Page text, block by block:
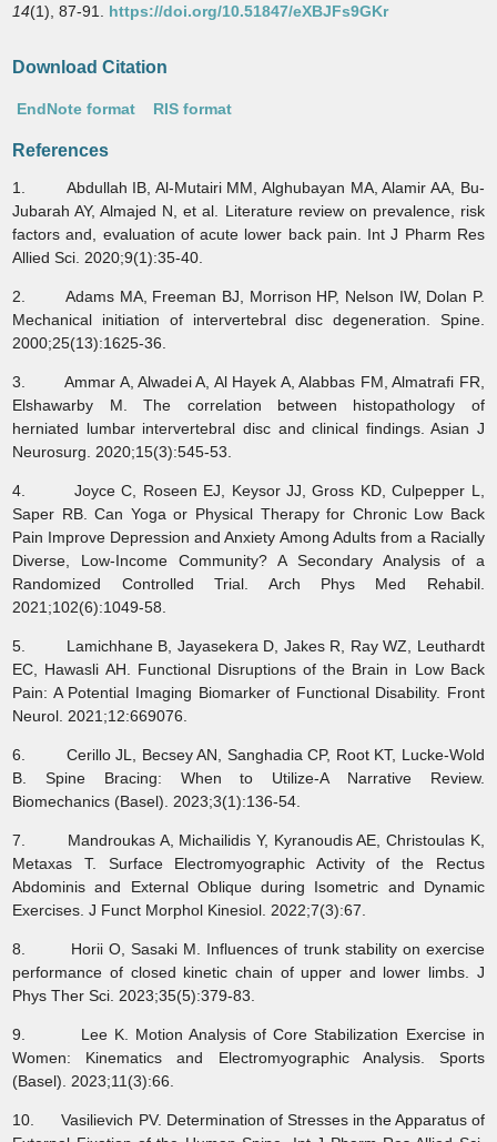
14(1), 87-91. https://doi.org/10.51847/eXBJFs9GKr
Download Citation
EndNote format RIS format
References
1. Abdullah IB, Al-Mutairi MM, Alghubayan MA, Alamir AA, Bu-
Jubarah AY, Almajed N, et al. Literature review on prevalence, risk
factors and, evaluation of acute lower back pain. Int J Pharm Res
Allied Sci. 2020;9(1):35-40.
2. Adams MA, Freeman BJ, Morrison HP, Nelson IW, Dolan P.
Mechanical initiation of intervertebral disc degeneration. Spine.
2000;25(13):1625-36.
3. Ammar A, Alwadei A, Al Hayek A, Alabbas FM, Almatrafi FR,
Elshawarby M. The correlation between histopathology of
herniated lumbar intervertebral disc and clinical findings. Asian J
Neurosurg. 2020;15(3):545-53.
4. Joyce C, Roseen EJ, Keysor JJ, Gross KD, Culpepper L,
Saper RB. Can Yoga or Physical Therapy for Chronic Low Back
Pain Improve Depression and Anxiety Among Adults from a Racially
Diverse, Low-Income Community? A Secondary Analysis of a
Randomized Controlled Trial. Arch Phys Med Rehabil.
2021;102(6):1049-58.
5. Lamichhane B, Jayasekera D, Jakes R, Ray WZ, Leuthardt
EC, Hawasli AH. Functional Disruptions of the Brain in Low Back
Pain: A Potential Imaging Biomarker of Functional Disability. Front
Neurol. 2021;12:669076.
6. Cerillo JL, Becsey AN, Sanghadia CP, Root KT, Lucke-Wold
B. Spine Bracing: When to Utilize-A Narrative Review.
Biomechanics (Basel). 2023;3(1):136-54.
7. Mandroukas A, Michailidis Y, Kyranoudis AE, Christoulas K,
Metaxas T. Surface Electromyographic Activity of the Rectus
Abdominis and External Oblique during Isometric and Dynamic
Exercises. J Funct Morphol Kinesiol. 2022;7(3):67.
8. Horii O, Sasaki M. Influences of trunk stability on exercise
performance of closed kinetic chain of upper and lower limbs. J
Phys Ther Sci. 2023;35(5):379-83.
9. Lee K. Motion Analysis of Core Stabilization Exercise in
Women: Kinematics and Electromyographic Analysis. Sports
(Basel). 2023;11(3):66.
10. Vasilievich PV. Determination of Stresses in the Apparatus of